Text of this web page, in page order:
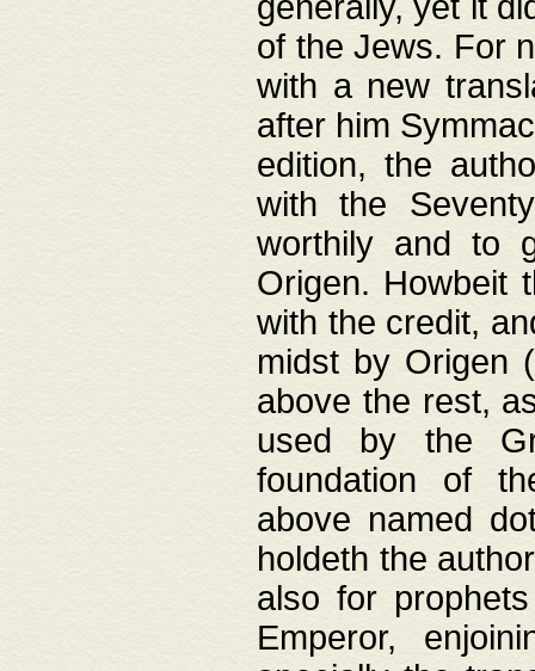
of the Jews. For
with a new
after him
edition, the
with the
worthily and to
Origen. Howbeit
with the credit,
midst by Origen
above the rest,
used by the
foundation of
above named
holdeth the
also for
Emperor,